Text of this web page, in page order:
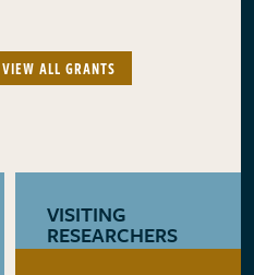
VIEW ALL GRANTS
VISITING
RESEARCHERS